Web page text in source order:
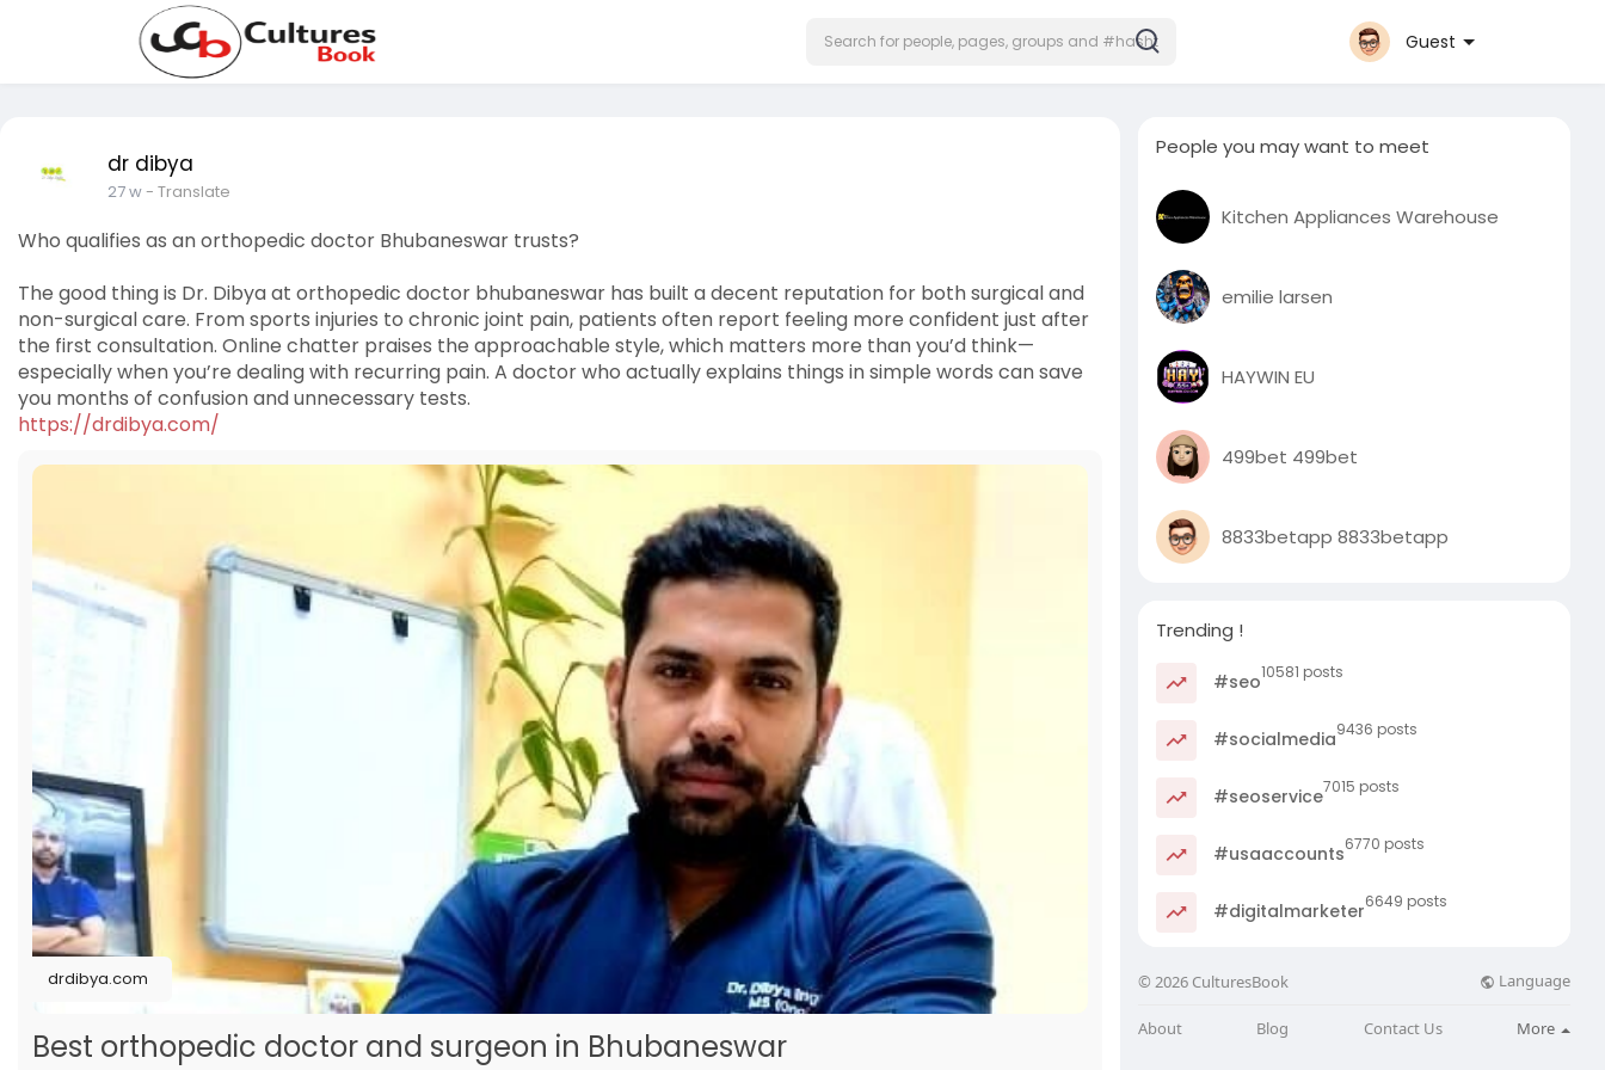
Guest
dr dibya
27 w- Translate
Who qualifies as an orthopedic doctor Bhubaneswar trusts?
The good thing is Dr. Dibya at orthopedic doctor bhubaneswar has built a decent reputation for both surgical and
non-surgical care. From sports injuries to chronic joint pain, patients often report feeling more confident just after
the first consultation. Online chatter praises the approachable style, which matters more than you’d think—
especially when you’re dealing with recurring pain. A doctor who actually explains things in simple words can save
you months of confusion and unnecessary tests.
https://drdibya.com/
drdibya.com
Best orthopedic doctor and surgeon in Bhubaneswar
People you may want to meet
Kitchen Appliances Warehouse
emilie larsen
HAYWIN EU
499bet 499bet
8833betapp 8833betapp
Trending !
#seo10581 posts
#socialmedia9436 posts
#seoservice7015 posts
#usaaccounts6770 posts
#digitalmarketer6649 posts
© 2026 CulturesBook Language
About Blog Contact Us More